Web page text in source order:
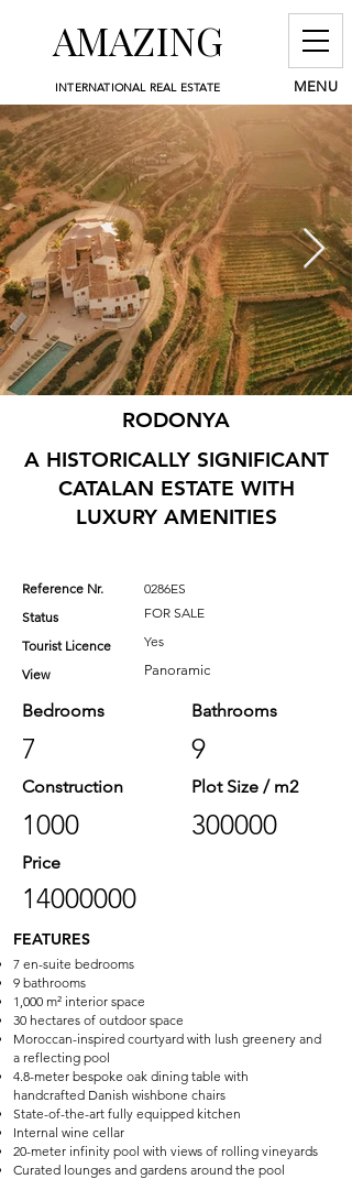
MENU
INTERNATIONAL REAL ESTATE
AMAZING
RODONYA
A HISTORICALLY SIGNIFICANT
CATALAN ESTATE WITH
LUXURY AMENITIES
Reference Nr.
Status
Tourist Licence
View
0286ES
FOR SALE
Yes
Panoramic
Bedrooms
7
Construction
1000
Bathrooms
9
Plot Size / m2
300000
Price
14000000
FEATURES
7 en-suite bedrooms
9 bathrooms
1,000 m² interior space
30 hectares of outdoor space
Moroccan-inspired courtyard with lush greenery and
a reflecting pool
4.8-meter bespoke oak dining table with
handcrafted Danish wishbone chairs
State-of-the-art fully equipped kitchen
Internal wine cellar
20-meter infinity pool with views of rolling vineyards
Curated lounges and gardens around the pool